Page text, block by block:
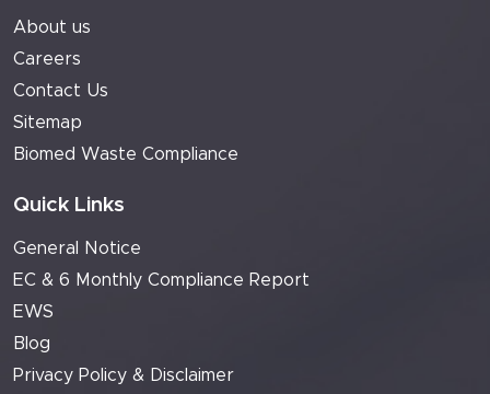
About us
Careers
Contact Us
Sitemap
Biomed Waste Compliance
Quick Links
General Notice
EC & 6 Monthly Compliance Report
EWS
Blog
Privacy Policy & Disclaimer